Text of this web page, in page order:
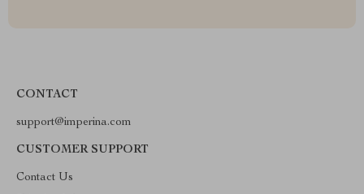
CONTACT
support@imperina.com
CUSTOMER SUPPORT
Contact Us